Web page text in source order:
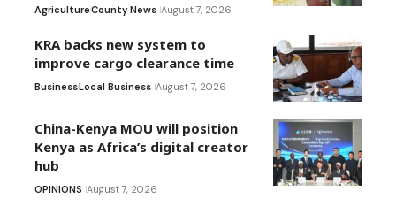
AgricultureCounty News August 7, 2026
KRA backs new system to
improve cargo clearance time
BusinessLocal Business August 7, 2026
China-Kenya MOU will position
Kenya as Africa’s digital creator
hub
OPINIONS August 7, 2026